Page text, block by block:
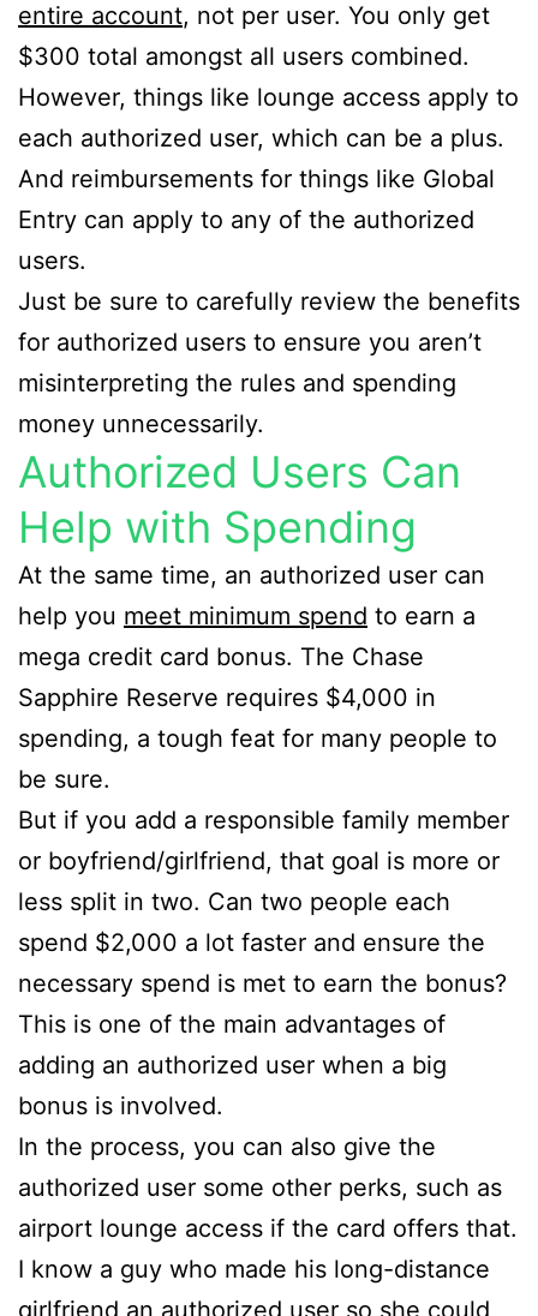
entire account, not per user. You only get
$300 total amongst all users combined.
However, things like lounge access apply to
each authorized user, which can be a plus.
And reimbursements for things like Global
Entry can apply to any of the authorized
users.
Just be sure to carefully review the benefits
for authorized users to ensure you aren’t
misinterpreting the rules and spending
money unnecessarily.
Authorized Users Can
Help with Spending
At the same time, an authorized user can
help you meet minimum spend to earn a
mega credit card bonus. The Chase
Sapphire Reserve requires $4,000 in
spending, a tough feat for many people to
be sure.
But if you add a responsible family member
or boyfriend/girlfriend, that goal is more or
less split in two. Can two people each
spend $2,000 a lot faster and ensure the
necessary spend is met to earn the bonus?
This is one of the main advantages of
adding an authorized user when a big
bonus is involved.
In the process, you can also give the
authorized user some other perks, such as
airport lounge access if the card offers that.
I know a guy who made his long-distance